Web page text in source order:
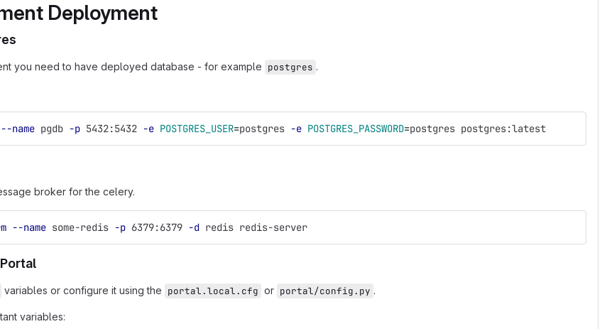
Deployment
you need to have deployed database - for example postgres .
--name pgdb -p 5432:5432 -e POSTGRES_USER=postgres -e POSTGRES_PASSWORD=postgres postgres:latest
broker for the celery.
--name some-redis -p 6379:6379 -d redis redis-server
variables or configure it using the portal.local.cfg or portal/config.py .
variables: